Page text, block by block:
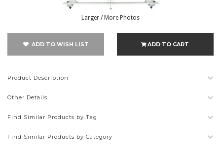
Larger / More Photos
ADD TO WISH LIST ADD TO CART
Product Description
Other Details
Find Similar Products by Tag
Find Similar Products by Category